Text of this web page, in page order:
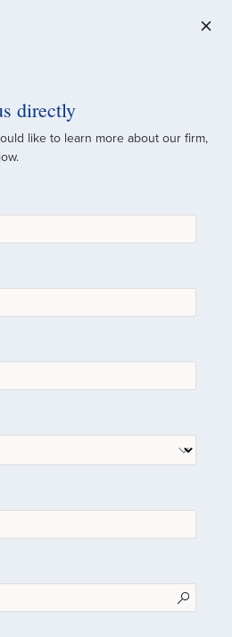
portfolios across
touch of a boutique,
their goals and
about us
in touch
directly
like to learn more about our firm,